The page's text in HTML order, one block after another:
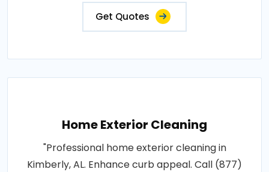
Get Quotes
Home Exterior Cleaning
"Professional home exterior cleaning in
Kimberly, AL. Enhance curb appeal. Call (877)